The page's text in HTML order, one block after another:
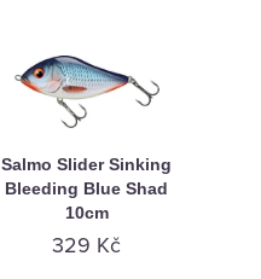
Salmo Slider Sinking
Bleeding Blue Shad
10cm
329 Kč